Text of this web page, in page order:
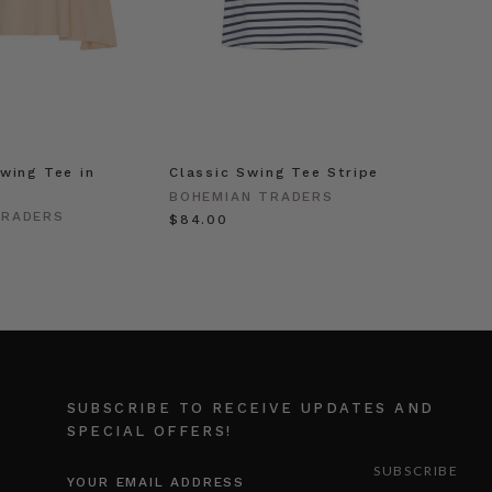
Tee in
Classic Swing Tee Stripe
BOHEMIAN TRADERS
$‌84.00
SUBSCRIBE TO RECEIVE UPDATES AND
SPECIAL OFFERS!
ADDRESS